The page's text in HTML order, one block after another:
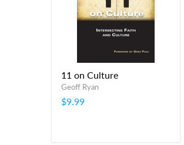
11 on Culture
Geoff Ryan
$9.99